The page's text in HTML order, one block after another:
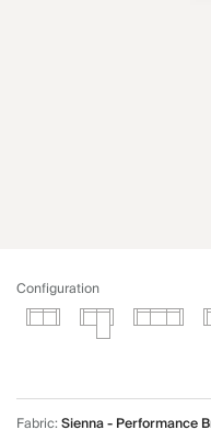
Configuration
Fabric:Sienna - Performance